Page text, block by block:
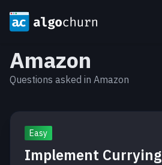
Amazon
Questions asked in Amazon
Easy
Implement Currying